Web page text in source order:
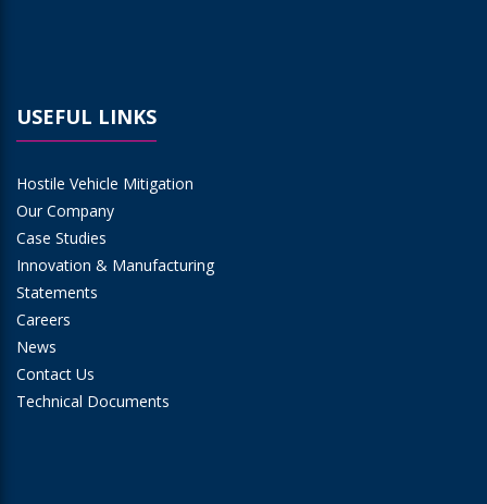
USEFUL LINKS
Hostile Vehicle Mitigation
Our Company
Case Studies
Innovation & Manufacturing
Statements
Careers
News
Contact Us
Technical Documents